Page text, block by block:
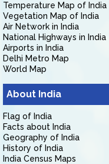
Temperature Map of India
Vegetation Map of India
Air Network in India
National Highways in India
Airports in India
Delhi Metro Map
World Map
About India
Flag of India
Facts about India
Geography of India
History of India
India Census Maps